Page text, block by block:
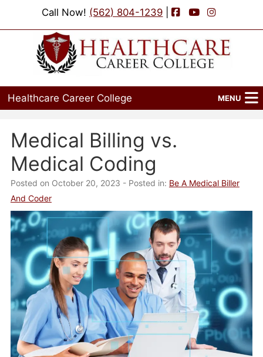
Call Now! (562) 804-1239 | Facebook
YouTubeInstagram
Healthcare Career College MENU
Programs
Admissions
Job Placement
Events
About Us
Contact Us
Blog
Medical Billing vs.
Medical Coding
Posted on October 20, 2023 - Posted in: Be A Medical Biller
And Coder